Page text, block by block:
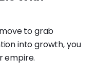
to grab
into growth, you
empire.